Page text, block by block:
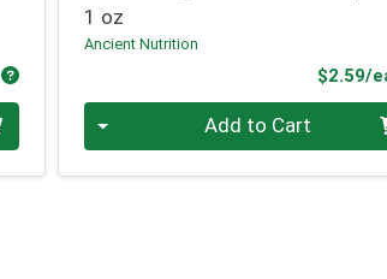
Product Price
1 oz
Ancient Nutrition
$2.59/
Add to Cart